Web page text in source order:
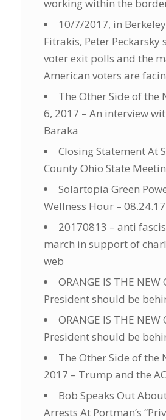
working within the
10/7/2017, in
Fitrakis, Peter Peckarsky
voter exit polls and the
American voters are
The Other Side of the
6, 2017 – An interview
Baraka
Closing Statement At
County Ohio State
Solartopia Green
Wellness Hour – 08.24.17
20170813 – anti
march in support of
web
ORANGE IS THE NEW
President should be
ORANGE IS THE NEW
President should be
The Other Side of the
2017 – Trump and the
Bob Speaks Out
Arrests At Portman’s